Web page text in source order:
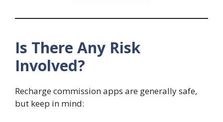
Is There Any Risk
Involved?
Recharge commission apps are generally safe,
but keep in mind: